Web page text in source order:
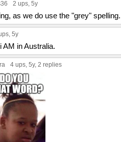
2 ups, 5y
as we do use the "grey" spelling.
, 5y
AM in Australia.
4 ups, 5y, 2 replies